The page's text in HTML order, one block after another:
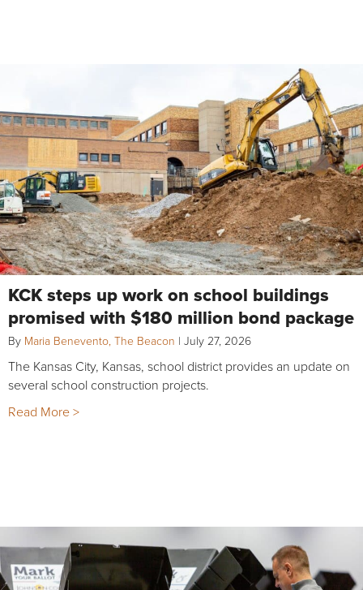
KCK steps up work on school buildings
promised with $180 million bond package
By Maria Benevento, The Beacon | July 27, 2026
The Kansas City, Kansas, school district provides an update on
several school construction projects.
Read More >